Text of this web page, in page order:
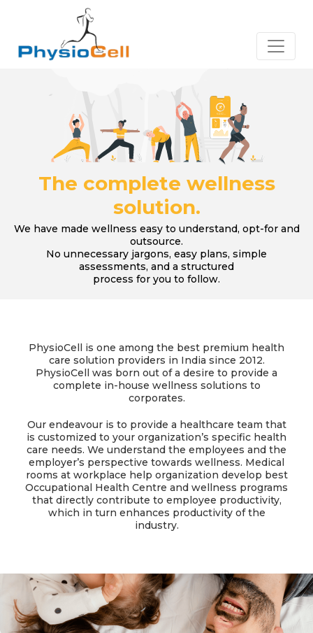
The complete wellness
solution.
We have made wellness easy to understand, opt-for and
outsource.
No unnecessary jargons, easy plans, simple
assessments, and a structured
process for you to follow.
PhysioCell is one among the best premium health
care solution providers in India since 2012.
PhysioCell was born out of a desire to provide a
complete in-house wellness solutions to
corporates.
Our endeavour is to provide a healthcare team that
is customized to your organization’s specific health
care needs. We understand the employees and the
employer’s perspective towards wellness. Medical
rooms at workplace help organization develop best
Occupational Health Centre and wellness programs
that directly contribute to employee productivity,
which in turn enhances productivity of the
industry.